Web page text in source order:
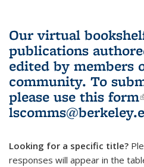
Our virtual
publications
edited by members
community. To
please use this form
Looking for a specific title?
responses will appear in the